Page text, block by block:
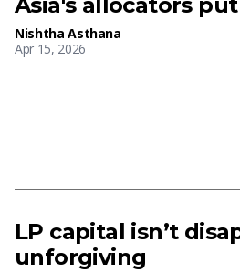
Nishtha Asthana
Apr 15, 2026
LP capital isn’t
unforgiving